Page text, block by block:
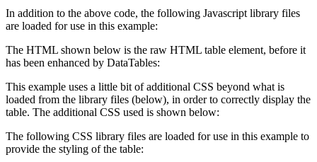
In addition to the above code, the following Javascript library files
are loaded for use in this example:
The HTML shown below is the raw HTML table element, before it
has been enhanced by DataTables:
This example uses a little bit of additional CSS beyond what is
loaded from the library files (below), in order to correctly display the
table. The additional CSS used is shown below:
The following CSS library files are loaded for use in this example to
provide the styling of the table: